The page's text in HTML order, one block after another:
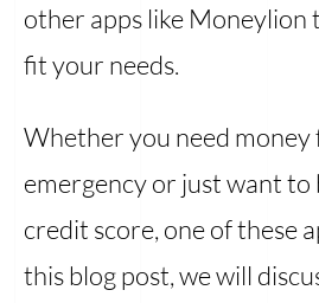
other apps like
fit your needs.
Whether you need money
emergency or just want to
credit score, one of these
this blog post, we will